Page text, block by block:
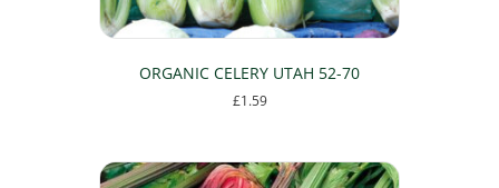
ORGANIC CELERY UTAH 52-70
£1.59